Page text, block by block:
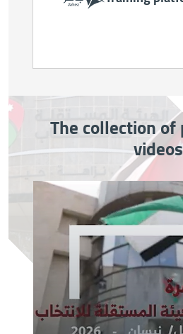
The collection
videos
Image